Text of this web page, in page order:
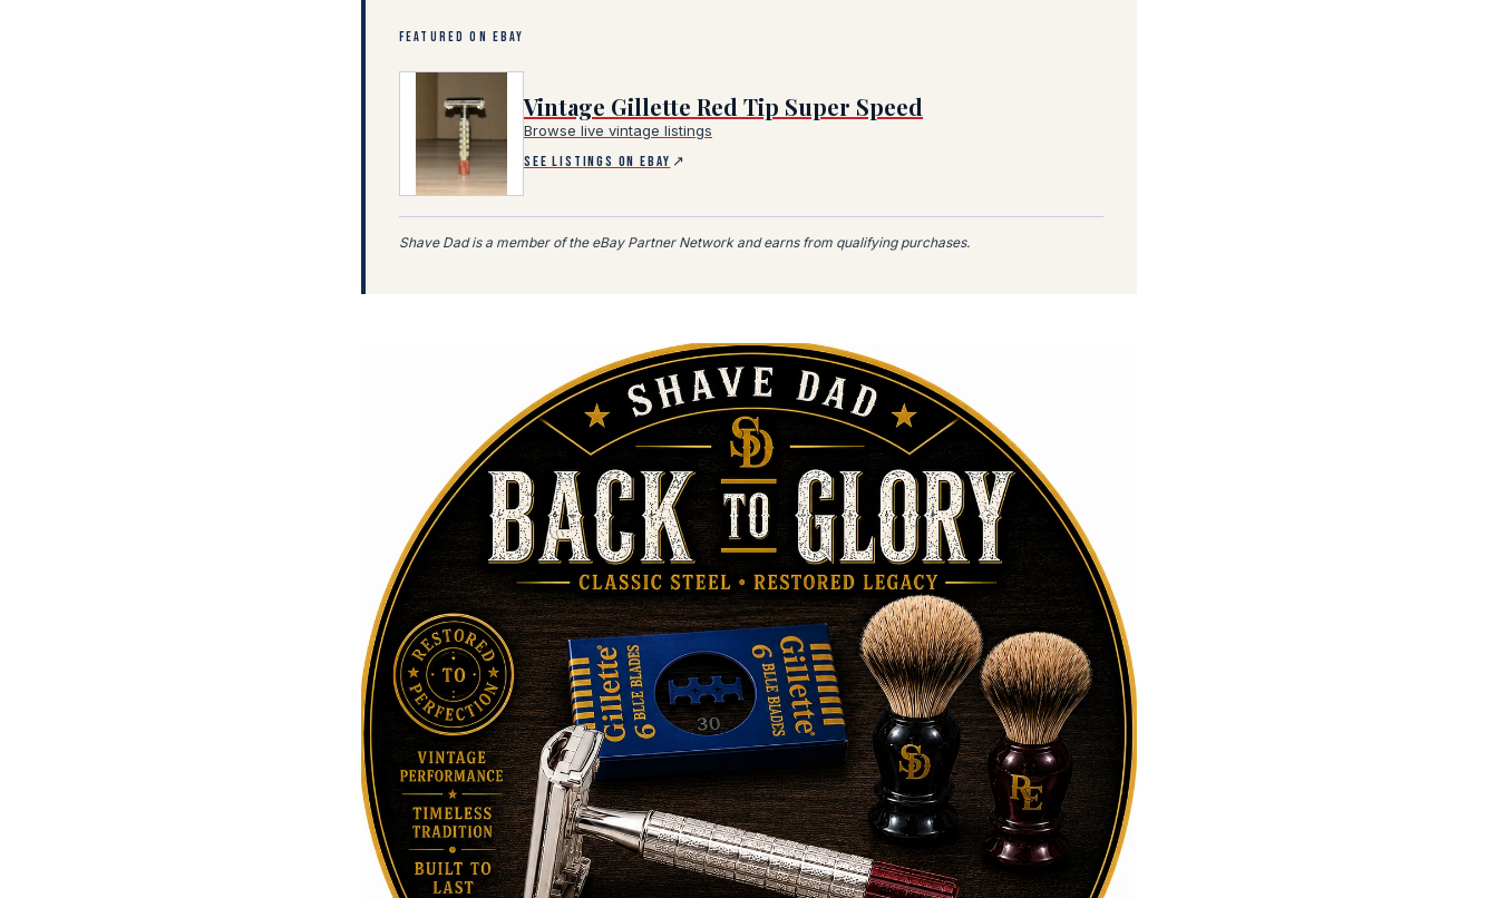
FEATURED ON EBAY
Vintage Gillette Red Tip Super Speed
Browse live vintage listings
SEE LISTINGS ON EBAY ↗
(eBay Partner Network affiliate link, opens in a new tab)
Shave Dad is a member of the eBay Partner Network and earns from qualifying purchases.